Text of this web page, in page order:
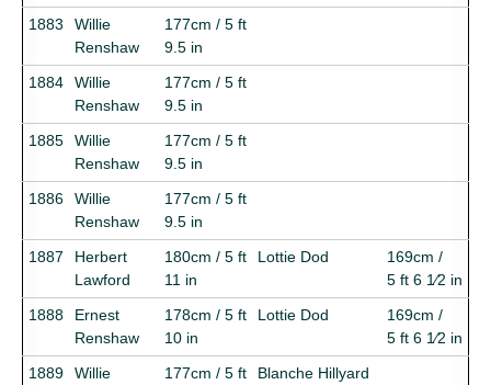
1883
Willie
Renshaw
177cm / 5 ft
9.5 in
1884
Willie
Renshaw
177cm / 5 ft
9.5 in
1885
Willie
Renshaw
177cm / 5 ft
9.5 in
1886
Willie
Renshaw
177cm / 5 ft
9.5 in
1887
Herbert
Lawford
180cm / 5 ft
11 in
Lottie Dod
169cm /
5 ft 6 1⁄2 in
1888
Ernest
Renshaw
178cm / 5 ft
10 in
Lottie Dod
169cm /
5 ft 6 1⁄2 in
1889
Willie
177cm / 5 ft
Blanche Hillyard